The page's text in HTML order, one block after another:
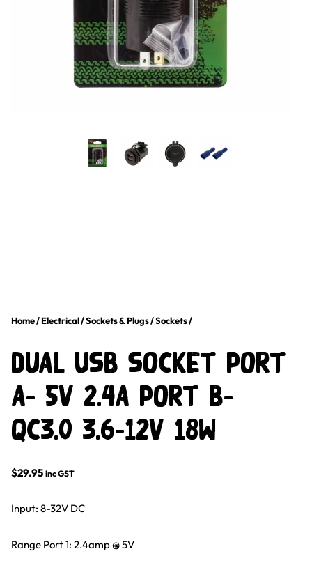
Home/Electrical/Sockets & Plugs/Sockets/
DUAL USB SOCKET PORT
A- 5v 2.4a PORT B-
QC3.0 3.6-12v 18w
$29.95 inc GST
Input: 8-32V DC
Range Port 1: 2.4amp @ 5V